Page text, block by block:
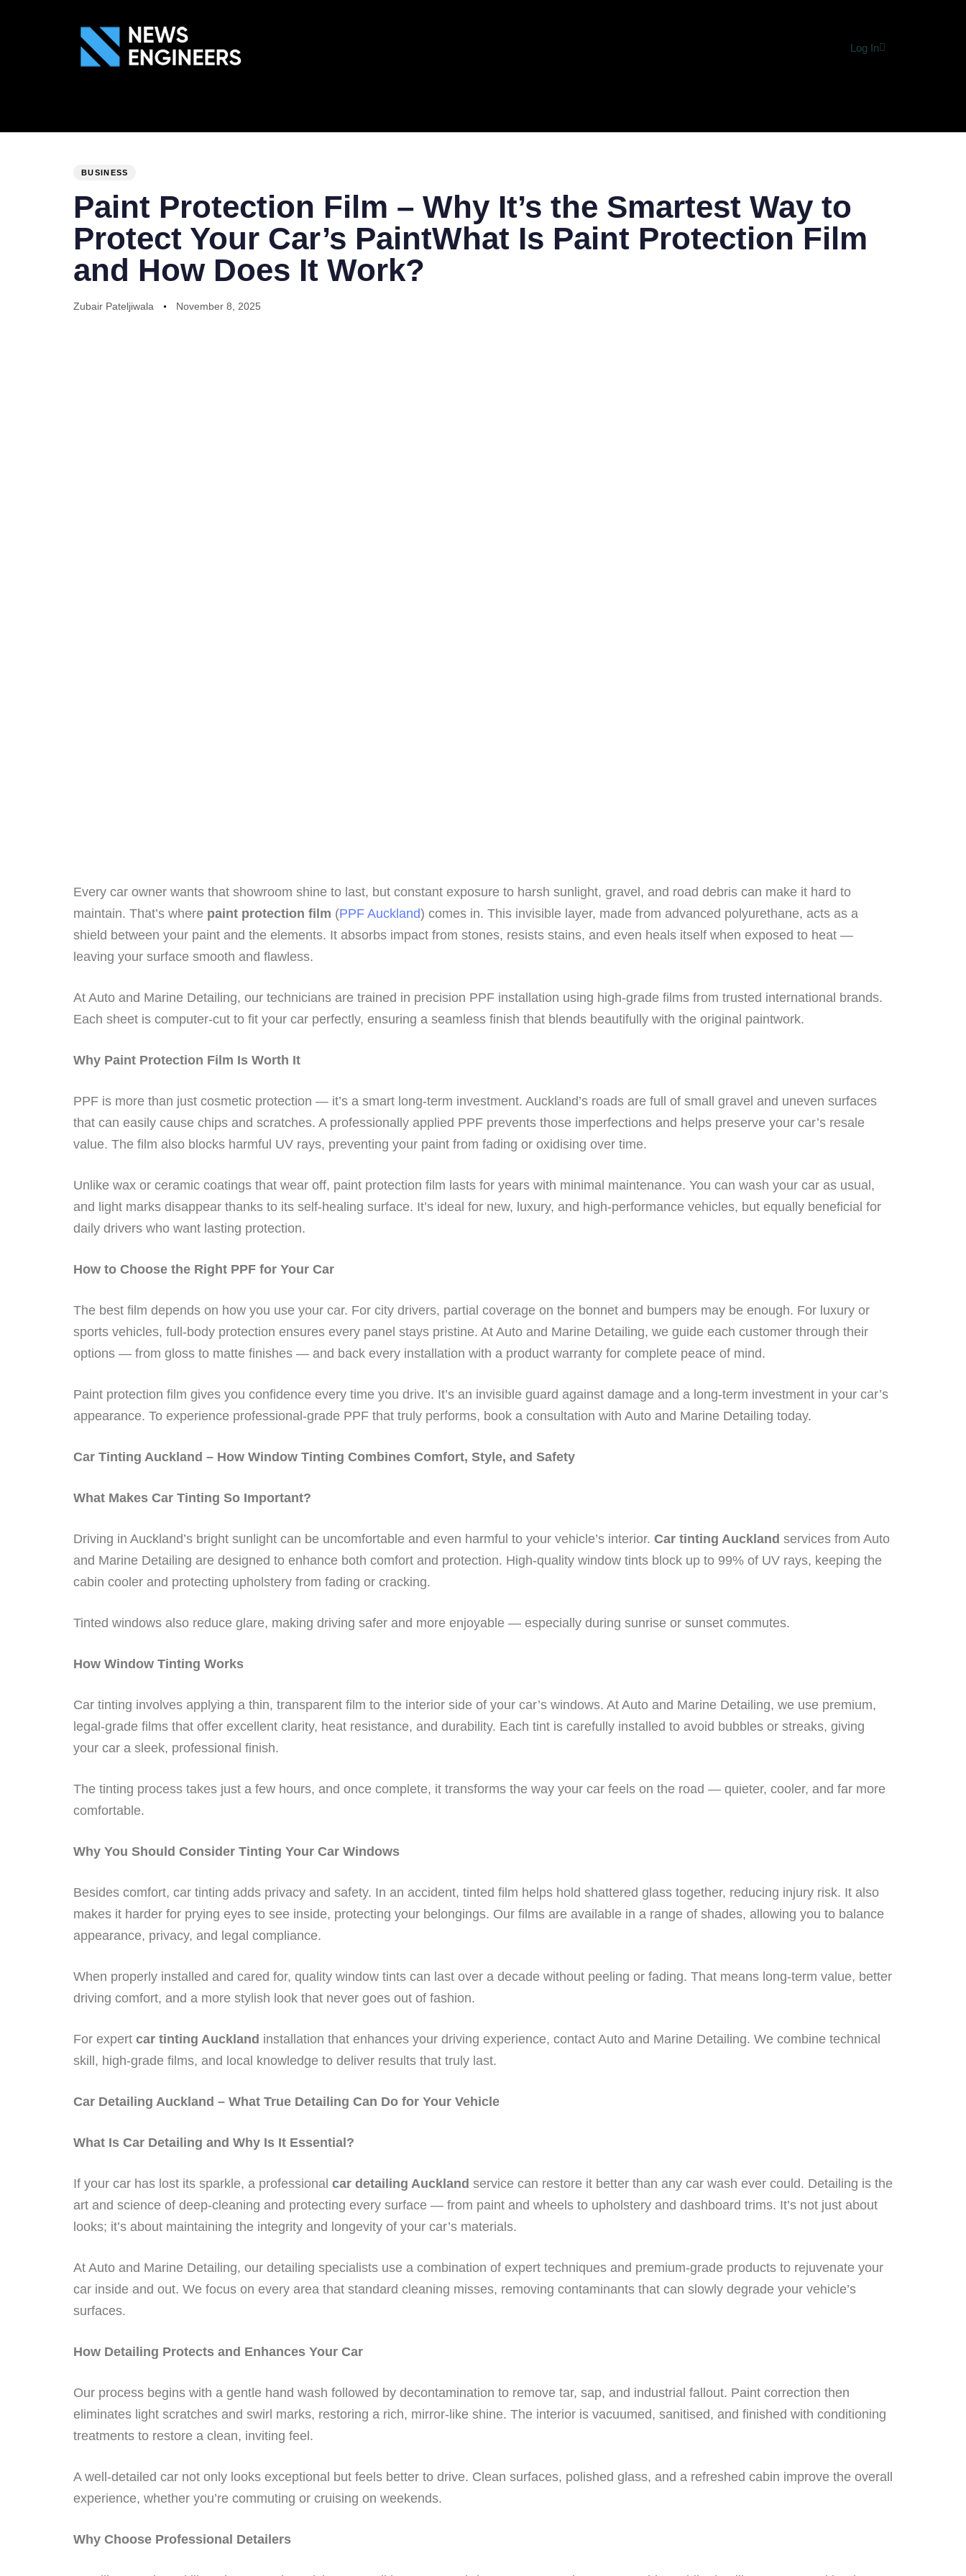
Log In
BUSINESS
Paint Protection Film – Why It’s the Smartest Way to
Protect Your Car’s PaintWhat Is Paint Protection Film
and How Does It Work?
Zubair Pateljiwala November 8, 2025
Every car owner wants that showroom shine to last, but constant exposure to harsh sunlight, gravel, and road debris can make it hard to
maintain. That’s where paint protection film (PPF Auckland) comes in. This invisible layer, made from advanced polyurethane, acts as a
shield between your paint and the elements. It absorbs impact from stones, resists stains, and even heals itself when exposed to heat —
leaving your surface smooth and flawless.
At Auto and Marine Detailing, our technicians are trained in precision PPF installation using high-grade films from trusted international brands.
Each sheet is computer-cut to fit your car perfectly, ensuring a seamless finish that blends beautifully with the original paintwork.
Why Paint Protection Film Is Worth It
PPF is more than just cosmetic protection — it’s a smart long-term investment. Auckland’s roads are full of small gravel and uneven surfaces
that can easily cause chips and scratches. A professionally applied PPF prevents those imperfections and helps preserve your car’s resale
value. The film also blocks harmful UV rays, preventing your paint from fading or oxidising over time.
Unlike wax or ceramic coatings that wear off, paint protection film lasts for years with minimal maintenance. You can wash your car as usual,
and light marks disappear thanks to its self-healing surface. It’s ideal for new, luxury, and high-performance vehicles, but equally beneficial for
daily drivers who want lasting protection.
How to Choose the Right PPF for Your Car
The best film depends on how you use your car. For city drivers, partial coverage on the bonnet and bumpers may be enough. For luxury or
sports vehicles, full-body protection ensures every panel stays pristine. At Auto and Marine Detailing, we guide each customer through their
options — from gloss to matte finishes — and back every installation with a product warranty for complete peace of mind.
Paint protection film gives you confidence every time you drive. It’s an invisible guard against damage and a long-term investment in your car’s
appearance. To experience professional-grade PPF that truly performs, book a consultation with Auto and Marine Detailing today.
Car Tinting Auckland – How Window Tinting Combines Comfort, Style, and Safety
What Makes Car Tinting So Important?
Driving in Auckland’s bright sunlight can be uncomfortable and even harmful to your vehicle’s interior. Car tinting Auckland services from Auto
and Marine Detailing are designed to enhance both comfort and protection. High-quality window tints block up to 99% of UV rays, keeping the
cabin cooler and protecting upholstery from fading or cracking.
Tinted windows also reduce glare, making driving safer and more enjoyable — especially during sunrise or sunset commutes.
How Window Tinting Works
Car tinting involves applying a thin, transparent film to the interior side of your car’s windows. At Auto and Marine Detailing, we use premium,
legal-grade films that offer excellent clarity, heat resistance, and durability. Each tint is carefully installed to avoid bubbles or streaks, giving
your car a sleek, professional finish.
The tinting process takes just a few hours, and once complete, it transforms the way your car feels on the road — quieter, cooler, and far more
comfortable.
Why You Should Consider Tinting Your Car Windows
Besides comfort, car tinting adds privacy and safety. In an accident, tinted film helps hold shattered glass together, reducing injury risk. It also
makes it harder for prying eyes to see inside, protecting your belongings. Our films are available in a range of shades, allowing you to balance
appearance, privacy, and legal compliance.
When properly installed and cared for, quality window tints can last over a decade without peeling or fading. That means long-term value, better
driving comfort, and a more stylish look that never goes out of fashion.
For expert car tinting Auckland installation that enhances your driving experience, contact Auto and Marine Detailing. We combine technical
skill, high-grade films, and local knowledge to deliver results that truly last.
Car Detailing Auckland – What True Detailing Can Do for Your Vehicle
What Is Car Detailing and Why Is It Essential?
If your car has lost its sparkle, a professional car detailing Auckland service can restore it better than any car wash ever could. Detailing is the
art and science of deep-cleaning and protecting every surface — from paint and wheels to upholstery and dashboard trims. It’s not just about
looks; it’s about maintaining the integrity and longevity of your car’s materials.
At Auto and Marine Detailing, our detailing specialists use a combination of expert techniques and premium-grade products to rejuvenate your
car inside and out. We focus on every area that standard cleaning misses, removing contaminants that can slowly degrade your vehicle’s
surfaces.
How Detailing Protects and Enhances Your Car
Our process begins with a gentle hand wash followed by decontamination to remove tar, sap, and industrial fallout. Paint correction then
eliminates light scratches and swirl marks, restoring a rich, mirror-like shine. The interior is vacuumed, sanitised, and finished with conditioning
treatments to restore a clean, inviting feel.
A well-detailed car not only looks exceptional but feels better to drive. Clean surfaces, polished glass, and a refreshed cabin improve the overall
experience, whether you’re commuting or cruising on weekends.
Why Choose Professional Detailers